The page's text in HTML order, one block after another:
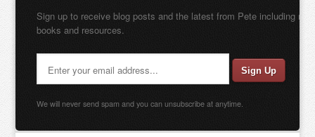
Sign up to receive blog posts and the latest from Pete including new
books and resources.
We will never send spam and you can unsubscribe at anytime.